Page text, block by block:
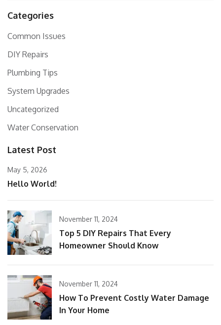
Categories
Common Issues
DIY Repairs
Plumbing Tips
System Upgrades
Uncategorized
Water Conservation
Latest Post
May 5, 2026
Hello World!
November 11, 2024
Top 5 DIY Repairs That Every
Homeowner Should Know
November 11, 2024
How To Prevent Costly Water Damage
In Your Home